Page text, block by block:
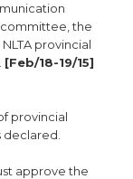
the
provincial
[Feb/18-19/15]
provincial
declared.
approve the